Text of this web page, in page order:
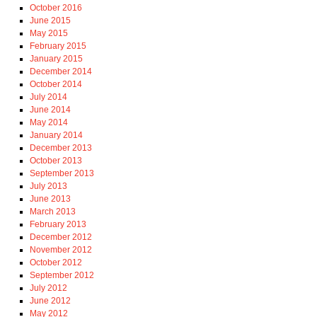
October 2016
June 2015
May 2015
February 2015
January 2015
December 2014
October 2014
July 2014
June 2014
May 2014
January 2014
December 2013
October 2013
September 2013
July 2013
June 2013
March 2013
February 2013
December 2012
November 2012
October 2012
September 2012
July 2012
June 2012
May 2012